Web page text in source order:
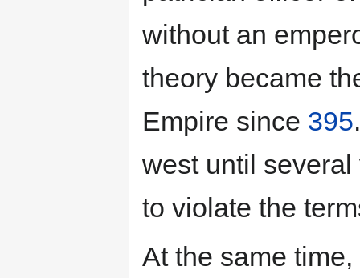
without an
theory became
Empire since 395
west until
to violate the
At the same